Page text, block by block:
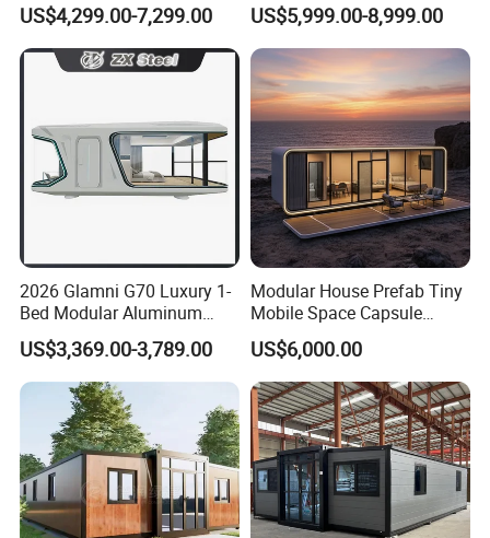
Expandable Living House
Fast Assembly Two Story
Movable Ready Made Tiny
US$4,299.00-7,299.00
Casa Contenedor Modular
Prefabricated House
US$5,999.00-8,999.00
2026 Glamni G70 Luxury 1-
Bed Modular Aluminum
Luxury Portable
Prefabricated Prefab
Movable Smart Space
Capsule House Home for
Hotels
US$3,369.00-3,789.00
Modular House Prefab Tiny
Mobile Space Capsule
Home House Modern
Prefabracated Container
Building Container Apple
Capsule Cabin Homestay
Factory Price
US$6,000.00